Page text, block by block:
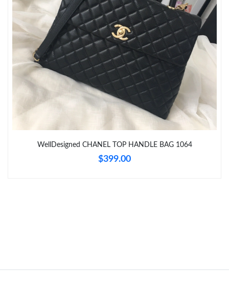
Just Sold: Frank from Vancouver on May 16, 2026 at 8:39 PM.
Just Sold: Charlie from Portland on May 31, 2026 at 1:31 PM.
Just Sold: Nate from Vancouver on Jun 01, 2026 at 1:44 PM.
Just Sold: Kyle from Vancouver on Jun 23, 2026 at 3:31 PM.
Just Sold: Ursula from San Diego on Jun 07, 2026 at 7:08 PM.
WellDesigned CHANEL TOP HANDLE BAG 1064
$399.00